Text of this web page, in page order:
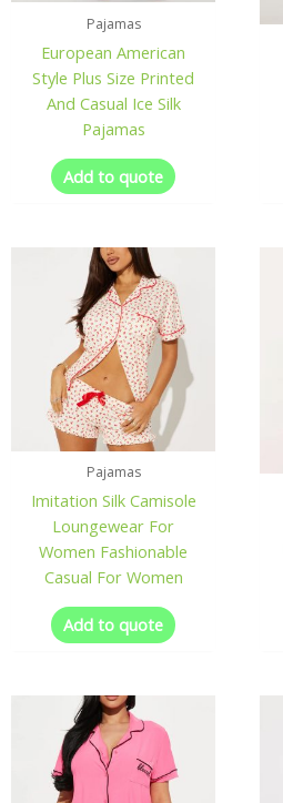
Pajamas
European American
Style Plus Size Printed
And Casual Ice Silk
Pajamas
Add to quote
Pajamas
Imitation Silk Camisole
Loungewear For
Women Fashionable
Casual For Women
Add to quote